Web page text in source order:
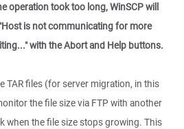
operation took too long, WinSCP will
is not communicating for more
with the Abort and Help buttons.
TAR files (for server migration, in this
the file size via FTP with another
when the file size stops growing. This